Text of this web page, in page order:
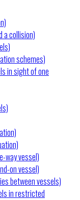
a collision)
schemes)
in sight of one
way vessel)
on vessel)
between vessels)
in restricted